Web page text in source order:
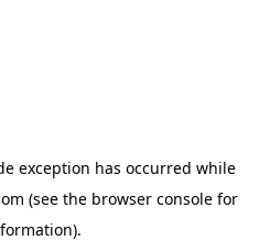
exception has occurred while
(see the browser consolefor